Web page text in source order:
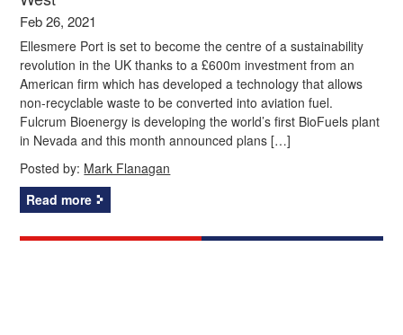
Feb 26, 2021
Ellesmere Port is set to become the centre of a sustainability
revolution in the UK thanks to a £600m investment from an
American firm which has developed a technology that allows
non-recyclable waste to be converted into aviation fuel.
Fulcrum Bioenergy is developing the world’s first BioFuels plant
in Nevada and this month announced plans […]
Posted by: Mark Flanagan
Read more